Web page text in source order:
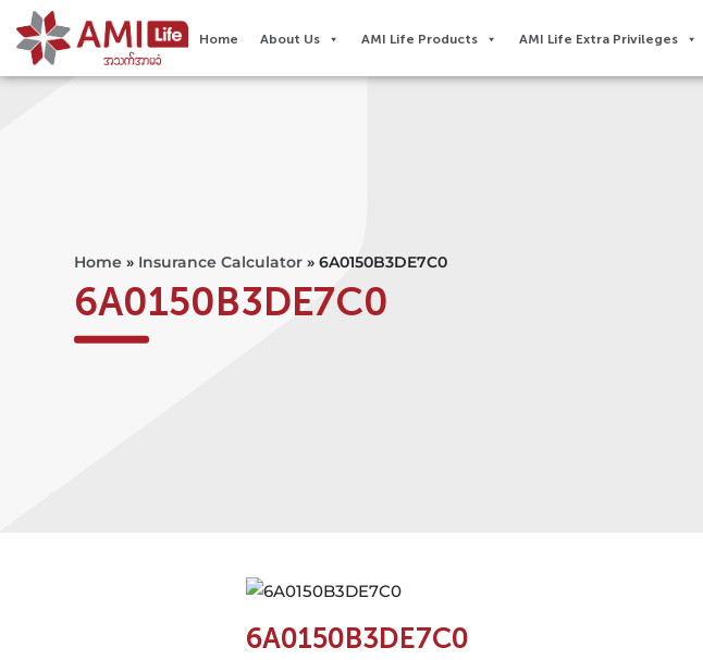
Home About Us AMI Life Products AMI Life Extra Privileges​
Home » Insurance Calculator » 6A0150B3DE7C0
6A0150B3DE7C0
6A0150B3DE7C0